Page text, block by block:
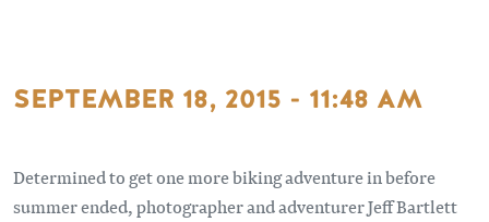
SEPTEMBER 18, 2015 - 11:48 AM
Determined to get one more biking adventure in before
summer ended, photographer and adventurer Jeff Bartlett